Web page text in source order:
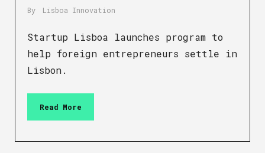
By Lisboa Innovation
Startup Lisboa launches program to
help foreign entrepreneurs settle in
Lisbon.
Read More